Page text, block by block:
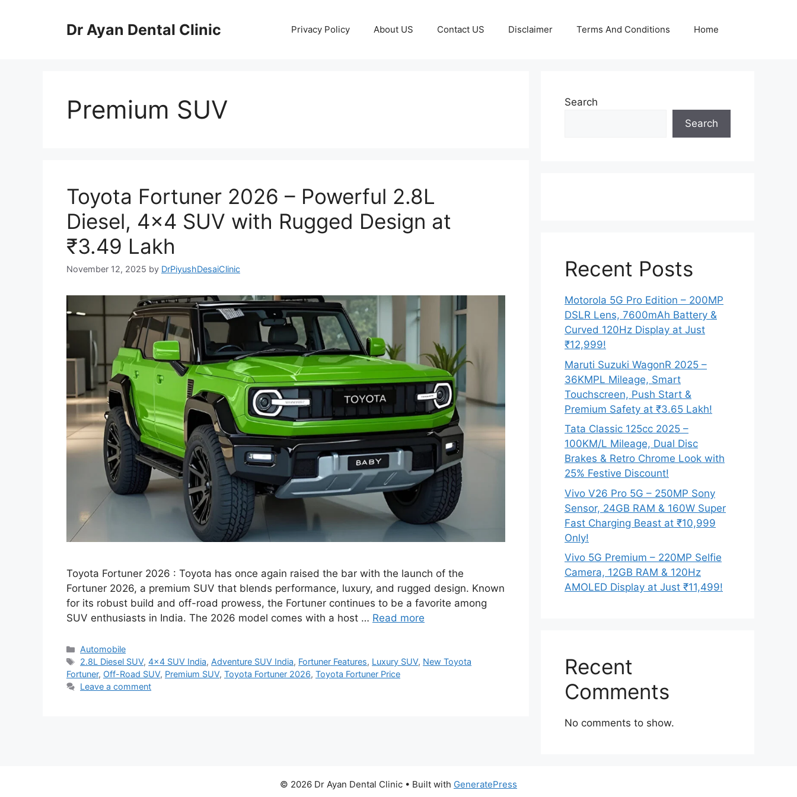
Dr Ayan Dental Clinic Privacy Policy About US Contact US Disclaimer Terms And Conditions Home
Premium SUV
Toyota Fortuner 2026 – Powerful 2.8L
Diesel, 4×4 SUV with Rugged Design at
₹3.49 Lakh
November 12, 2025 by DrPiyushDesaiClinic
Toyota Fortuner 2026 : Toyota has once again raised the bar with the launch of the
Fortuner 2026, a premium SUV that blends performance, luxury, and rugged design. Known
for its robust build and off-road prowess, the Fortuner continues to be a favorite among
SUV enthusiasts in India. The 2026 model comes with a host … Read more
Categories
Automobile
Tags
2.8L Diesel SUV,4x4 SUV India, Adventure SUV India, Fortuner Features, Luxury SUV, New Toyota
Fortuner, Off-Road SUV, Premium SUV, Toyota Fortuner 2026, Toyota Fortuner Price
Leave a comment
Search
Search
Recent Posts
Motorola 5G Pro Edition – 200MP
DSLR Lens, 7600mAh Battery &
Curved 120Hz Display at Just
₹12,999!
Maruti Suzuki WagonR 2025 –
36KMPL Mileage, Smart
Touchscreen, Push Start &
Premium Safety at ₹3.65 Lakh!
Tata Classic 125cc 2025 –
100KM/L Mileage, Dual Disc
Brakes & Retro Chrome Look with
25% Festive Discount!
Vivo V26 Pro 5G – 250MP Sony
Sensor, 24GB RAM & 160W Super
Fast Charging Beast at ₹10,999
Only!
Vivo 5G Premium – 220MP Selfie
Camera, 12GB RAM & 120Hz
AMOLED Display at Just ₹11,499!
Recent
Comments
No comments to show.
© 2026 Dr Ayan Dental Clinic • Built with GeneratePress